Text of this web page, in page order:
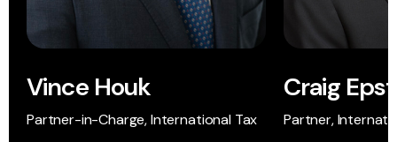
Vince Houk
Partner-in-Charge, International Tax
Craig
Partner,